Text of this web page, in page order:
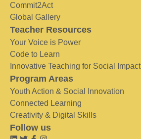
Commit2Act
Global Gallery
Teacher Resources
Your Voice is Power
Code to Learn
Innovative Teaching for Social Impact
Program Areas
Youth Action & Social Innovation
Connected Learning
Creativity & Digital Skills
Follow us